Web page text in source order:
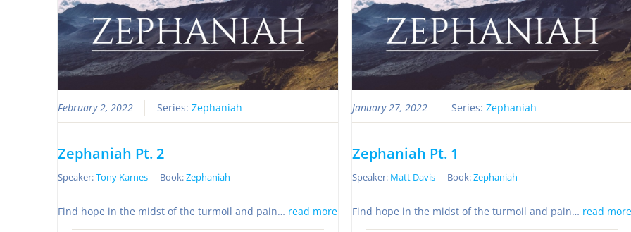
February 2, 2022 Series: Zephaniah
Zephaniah Pt. 2
Speaker:Tony Karnes Book:Zephaniah
Find hope in the midst of the turmoil and pain… read more
January 27, 2022 Series: Zephaniah
Zephaniah Pt. 1
Speaker: Matt Davis Book:Zephaniah
Find hope in the midst of the turmoil and pain… read more